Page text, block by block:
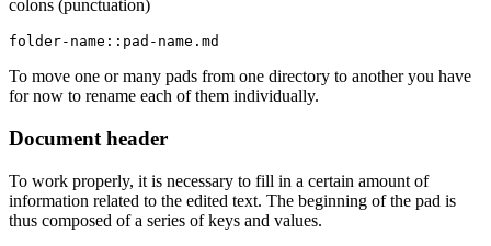
colons (punctuation)
folder-name::pad-name.md
To move one or many pads from one directory to another you have
for now to rename each of them individually.
Document header
To work properly, it is necessary to fill in a certain amount of
information related to the edited text. The beginning of the pad is
thus composed of a series of keys and values.